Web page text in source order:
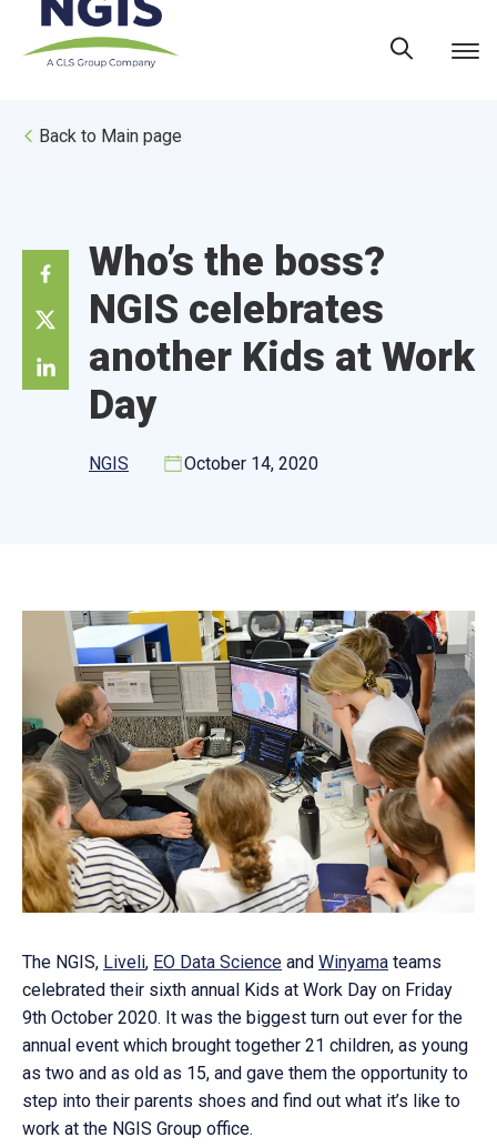
content
Back to Main page
Who’s the boss?
NGIS celebrates
another Kids at Work
Day
NGIS October 14, 2020
The NGIS, Liveli, EO Data Science and Winyama teams
celebrated their sixth annual Kids at Work Day on Friday
9th October 2020. It was the biggest turn out ever for the
annual event which brought together 21 children, as young
as two and as old as 15, and gave them the opportunity to
step into their parents shoes and find out what it’s like to
work at the NGIS Group office.